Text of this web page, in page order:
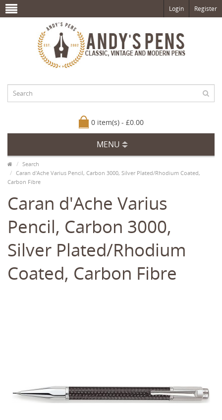
Login Register
0 item(s) - £0.00
MENU
Search
Caran d'Ache Varius Pencil, Carbon 3000, Silver Plated/Rhodium Coated,
Carbon Fibre
Caran d'Ache Varius
Pencil, Carbon 3000,
Silver Plated/Rhodium
Coated, Carbon Fibre